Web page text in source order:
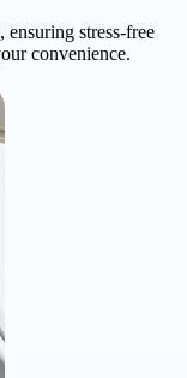
ensuring stress-free
convenience.